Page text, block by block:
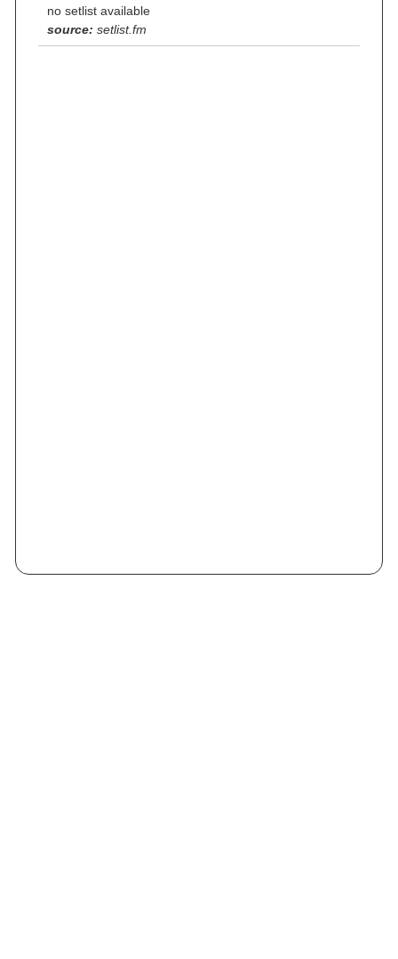
no setlist available
source: setlist.fm